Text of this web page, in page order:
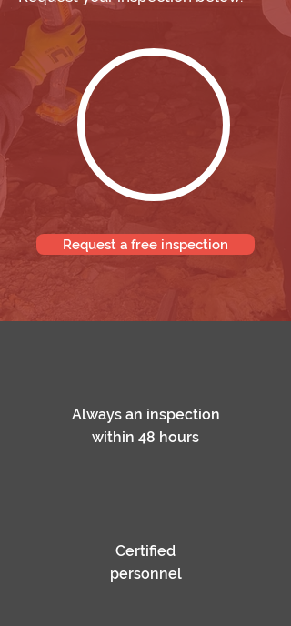
Request a free inspection
Always an inspection
within 48 hours
Certified
personnel